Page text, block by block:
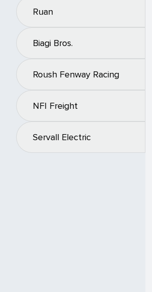
Ruan
Biagi Bros.
Roush Fenway Racing
NFI Freight
Servall Electric